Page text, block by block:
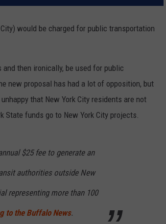
would be charged for public transportation
then ironically, be used for public
new proposal has had a lot of opposition, but
that New York City residents are not
State funds go to New York City projects.
$25 fee to generate an
authorities outside New
representing more than 100
to the Buffalo News.